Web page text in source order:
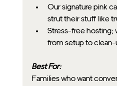
Our signature pink
strut their stuff like
Stress-free hosting;
from setup to clean-
Best For:
Families who want